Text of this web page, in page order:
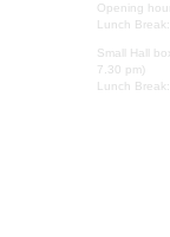
Opening
Lunch
Small Hall
7.30 pm)
Lunch